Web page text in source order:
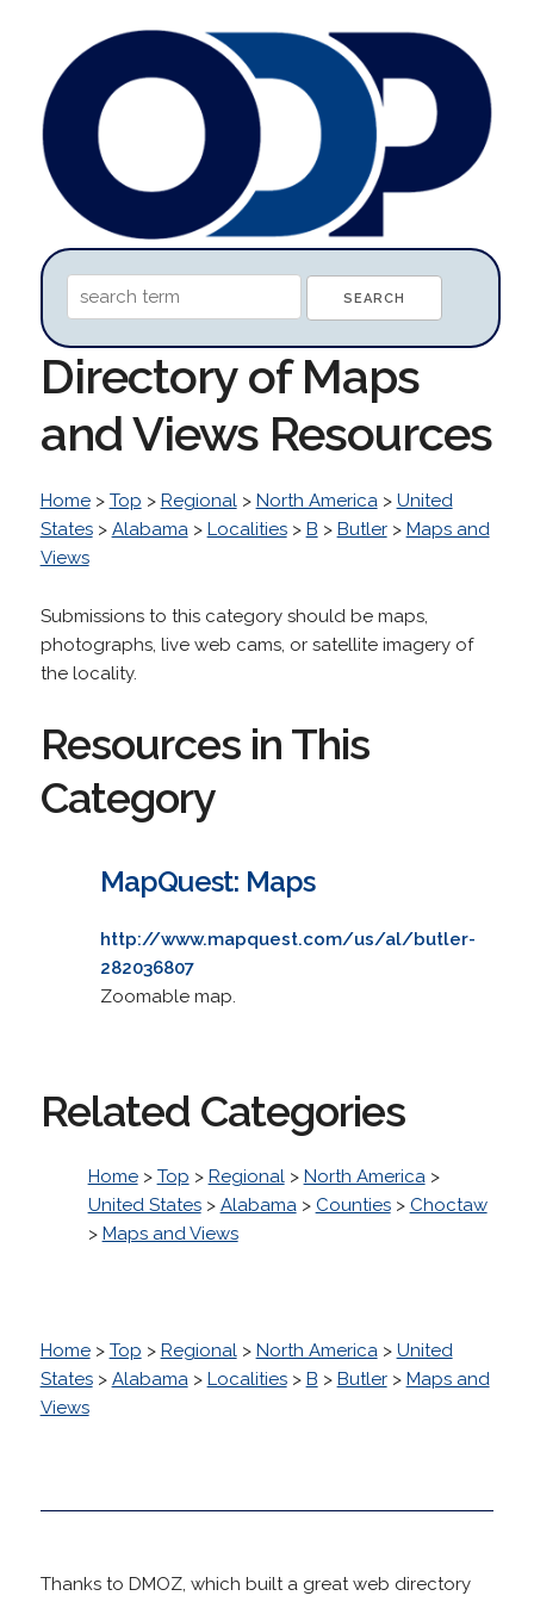
Directory of Maps
and Views Resources
Home> Top > Regional> North America> United
States> Alabama> Localities> B > Butler> Maps and
Views
Submissions to this category should be maps,
photographs, live web cams, or satellite imagery of
the locality.
Resources in This
Category
MapQuest: Maps
http://www.mapquest.com/us/al/butler-
282036807
Zoomable map.
Related Categories
Home> Top > Regional> North America>
United States> Alabama> Counties> Choctaw
> Maps and Views
Home> Top > Regional> North America> United
States> Alabama> Localities> B > Butler> Maps and
Views
Thanks to DMOZ, which built a great web directory